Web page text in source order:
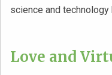
science and technology
Love and